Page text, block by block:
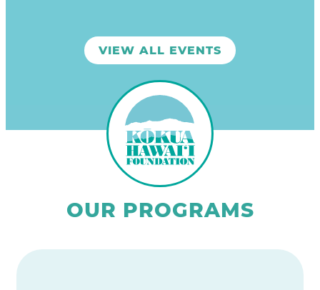
VIEW ALL EVENTS
OUR PROGRAMS